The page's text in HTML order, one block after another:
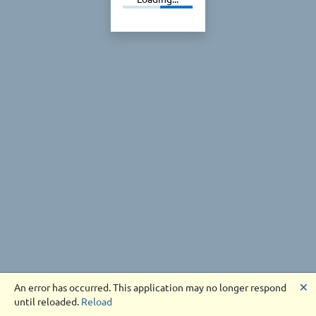
An error has occurred. This application may no longer respond
until reloaded. Reload
🗙